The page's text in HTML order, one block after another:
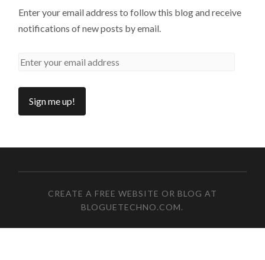
Enter your email address to follow this blog and receive
notifications of new posts by email.
CREATE A FREE WEBSITE OR BLOG AT
BLOGUETECHNO.COM.